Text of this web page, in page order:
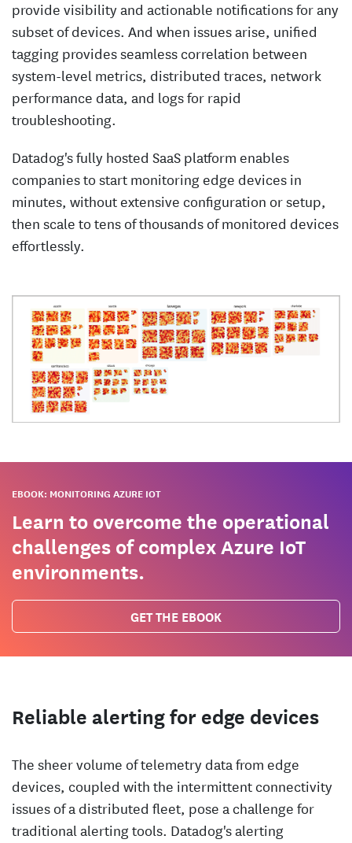
provide visibility and actionable notifications for any
subset of devices. And when issues arise, unified
tagging provides seamless correlation between
system-level metrics, distributed traces, network
performance data, and logs for rapid
troubleshooting.
Datadog's fully hosted SaaS platform enables
companies to start monitoring edge devices in
minutes, without extensive configuration or setup,
then scale to tens of thousands of monitored devices
effortlessly.
EBOOK: MONITORING AZURE IOT
Learn to overcome the operational
challenges of complex Azure IoT
environments.
GET THE EBOOK
Reliable alerting for edge devices
The sheer volume of telemetry data from edge
devices, coupled with the intermittent connectivity
issues of a distributed fleet, pose a challenge for
traditional alerting tools. Datadog's alerting